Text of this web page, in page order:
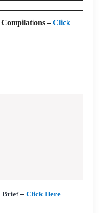
–Click
Brief – Click Here